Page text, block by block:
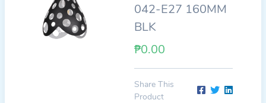
042-E27 160MM
BLK
₱0.00
Share This
Product